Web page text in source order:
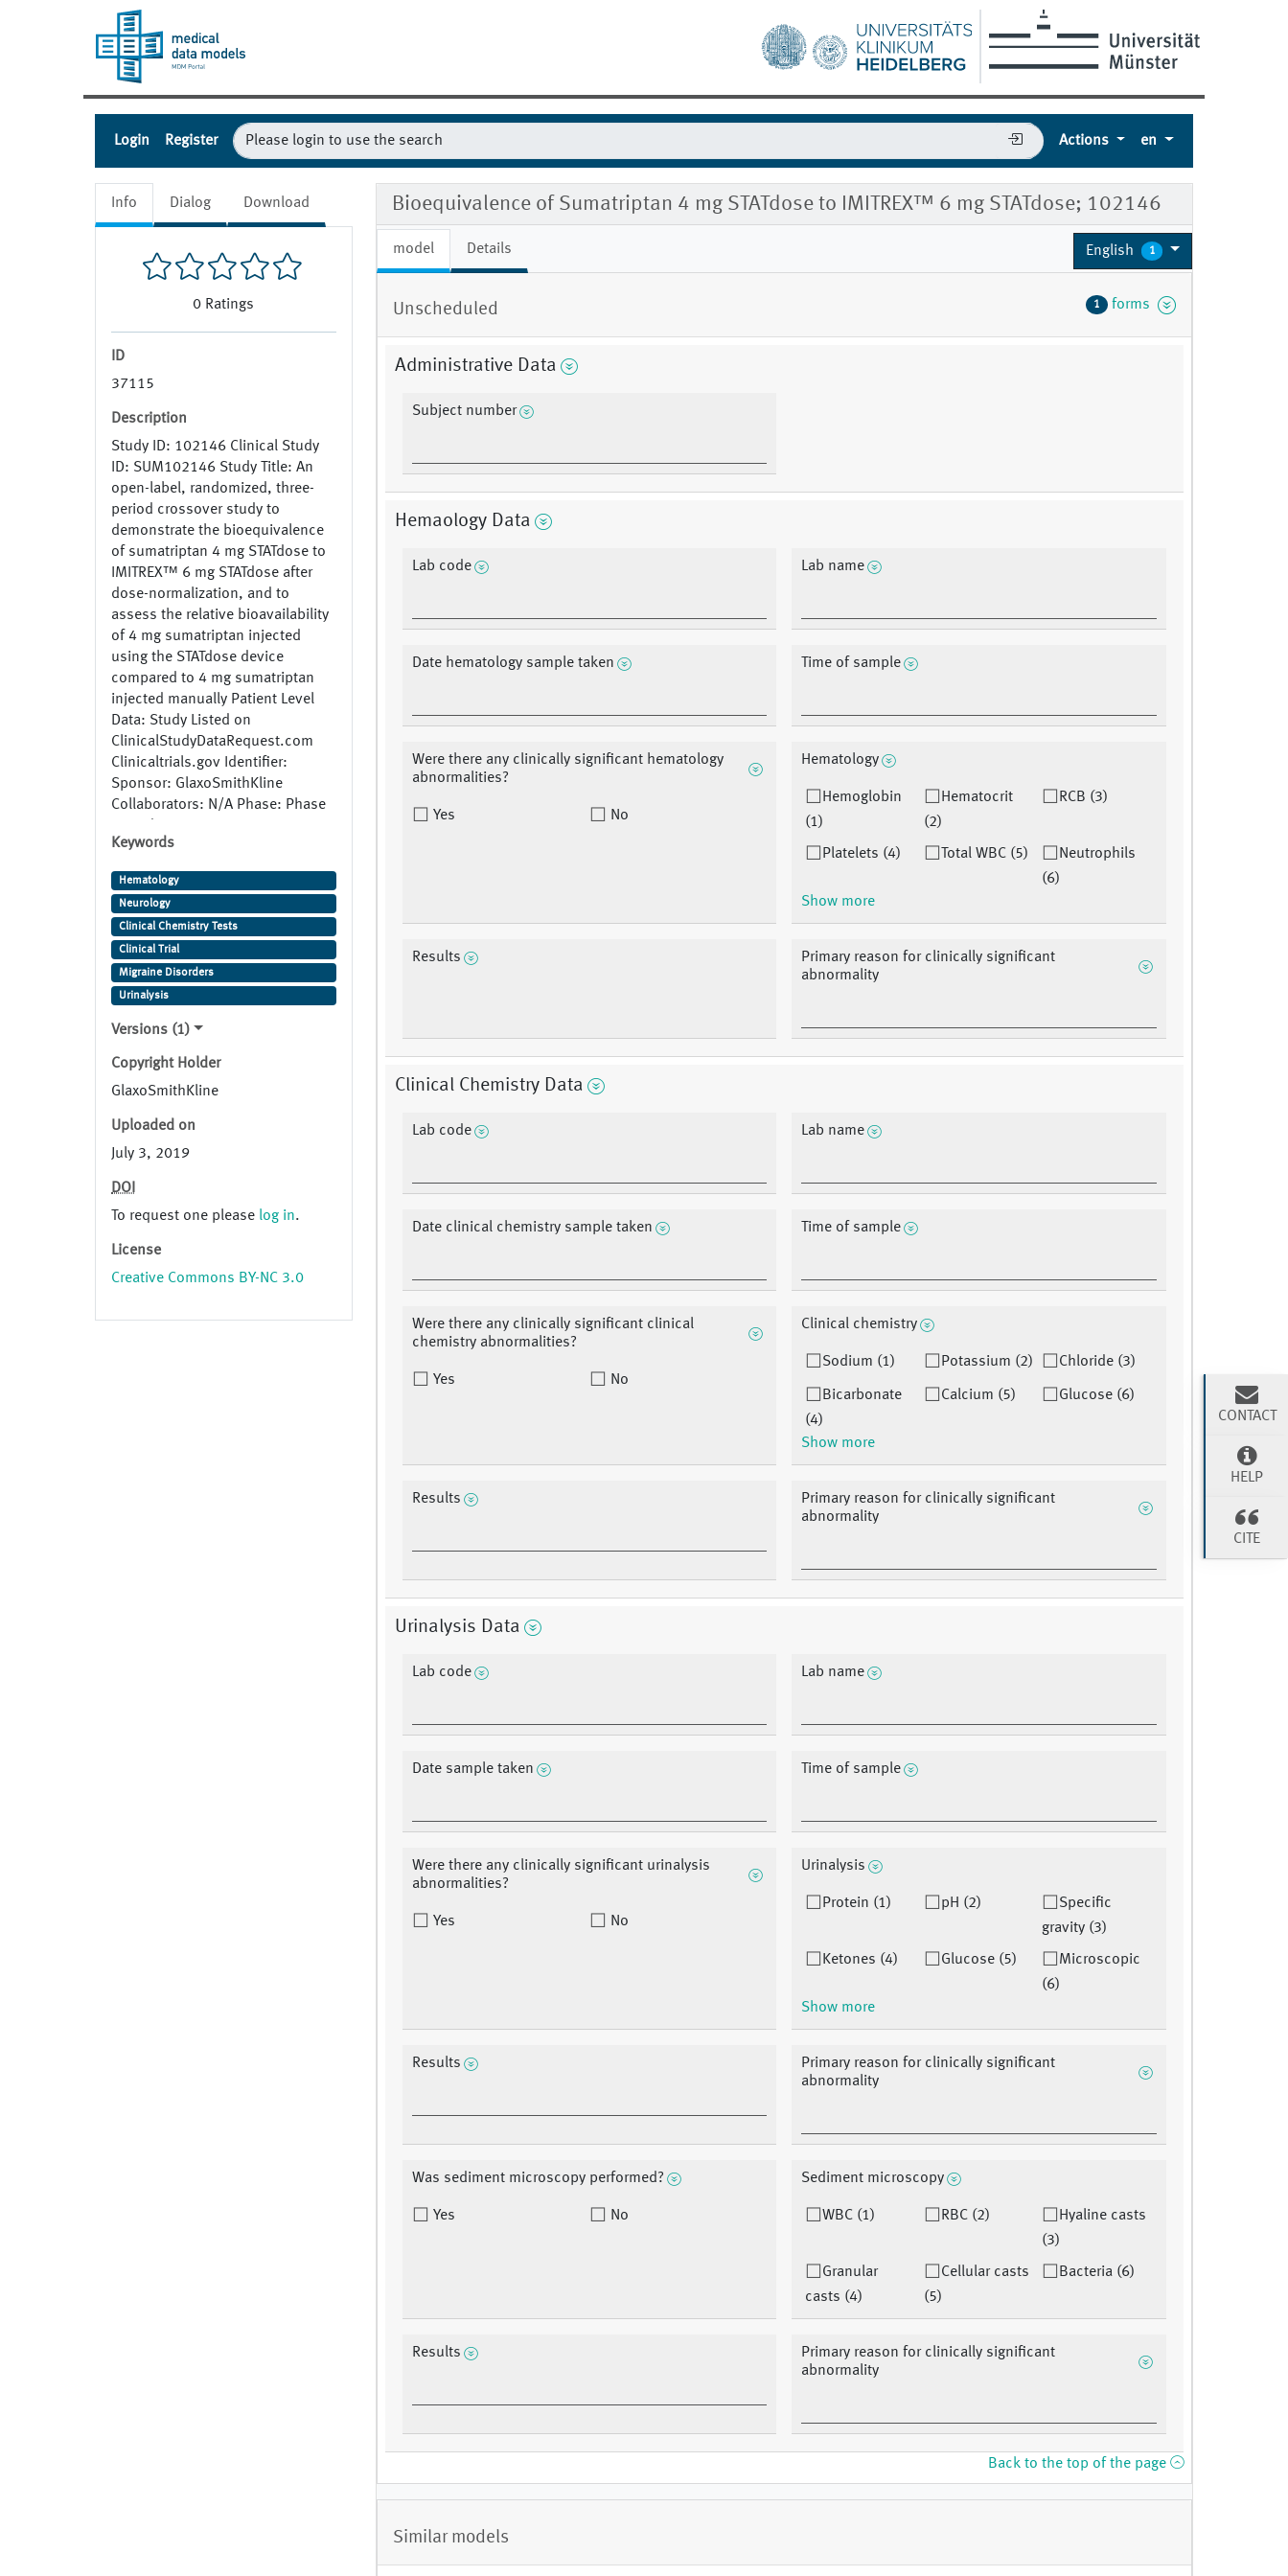
Login Register Actions en
Info Dialog Download
0 Ratings
ID
37115
Description
Study ID: 102146 Clinical Study
ID: SUM102146 Study Title: An
open-label, randomized, three-
period crossover study to
demonstrate the bioequivalence
of sumatriptan 4 mg STATdose to
IMITREX™ 6 mg STATdose after
dose-normalization, and to
assess the relative bioavailability
of 4 mg sumatriptan injected
using the STATdose device
compared to 4 mg sumatriptan
injected manually Patient Level
Data: Study Listed on
ClinicalStudyDataRequest.com
Clinicaltrials.gov Identifier:
Sponsor: GlaxoSmithKline
Collaborators: N/A Phase: Phase
Completed Generic Name:
sumatriptan Trade Name: Imitrex
,Imiject ,Imigran Study Indication:
Migraine Disorders
Keywords
Hematology
Neurology
Clinical Chemistry Tests
Clinical Trial
Migraine Disorders
Urinalysis
Versions (1)
Copyright Holder
GlaxoSmithKline
Uploaded on
July 3, 2019
DOI
To request one please log in.
License
Creative Commons BY-NC 3.0
Bioequivalence of Sumatriptan 4 mg STATdose to IMITREX™ 6 mg STATdose; 102146
model Details English 1
Unscheduled 1 forms
Administrative Data
Subject number
Hemaology Data
Lab code Lab name
Date hematology sample taken Time of sample
Were there any clinically significant hematology
abnormalities?
Yes No
Hematology
Hemoglobin
(1)
Hematocrit
(2)
RCB (3)
Platelets (4) Total WBC (5)
Neutrophils
(6)
Show more
Results
Primary reason for clinically significant
abnormality
Clinical Chemistry Data
Lab code Lab name
Date clinical chemistry sample taken Time of sample
Were there any clinically significant clinical
chemistry abnormalities?
Yes No
Clinical chemistry
Sodium (1) Potassium (2) Chloride (3)
Bicarbonate
(4)
Calcium (5) Glucose (6)
Show more
Results
Primary reason for clinically significant
abnormality
Urinalysis Data
Lab code Lab name
Date sample taken Time of sample
Were there any clinically significant urinalysis
abnormalities?
Yes No
Urinalysis
Protein (1) pH (2)
Specific
gravity (3)
Ketones (4) Glucose (5)
Microscopic
(6)
Show more
Results
Primary reason for clinically significant
abnormality
Was sediment microscopy performed?
Yes No
Sediment microscopy
WBC (1) RBC (2)
Hyaline casts
(3)
Granular
casts (4)
Cellular casts
(5)
Bacteria (6)
Results
Primary reason for clinically significant
abnormality
Back to the top of the page
Similar models
CONTACT
HELP
CITE